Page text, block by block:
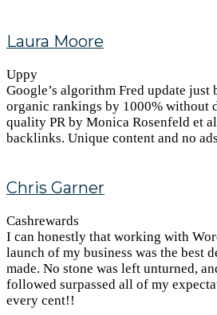
Laura Moore
Uppy
Google’s algorithm Fred update just
organic rankings by 1000% without
quality PR by Monica Rosenfeld et
backlinks. Unique content and no
Chris Garner
Cashrewards
I can honestly that working with
launch of my business was the best
made. No stone was left unturned,
followed surpassed all of my
every cent!!